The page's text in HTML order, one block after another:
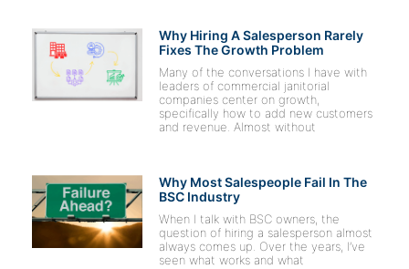
Why Hiring A Salesperson Rarely
Fixes The Growth Problem
Many of the conversations I have with
leaders of commercial janitorial
companies center on growth,
specifically how to add new customers
and revenue. Almost without
Why Most Salespeople Fail In The
BSC Industry
When I talk with BSC owners, the
question of hiring a salesperson almost
always comes up. Over the years, I’ve
seen what works and what